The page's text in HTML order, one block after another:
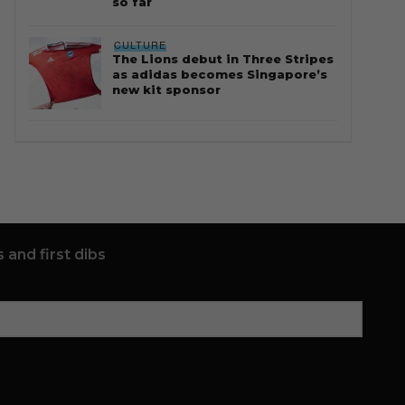
CULTURE
The Lions debut in Three Stripes
as adidas becomes Singapore’s
new kit sponsor
and first dibs